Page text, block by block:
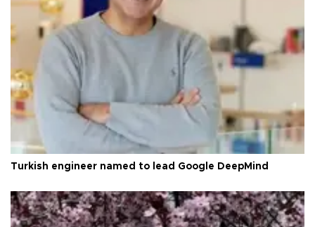
Turkish engineer named to lead Google DeepMind